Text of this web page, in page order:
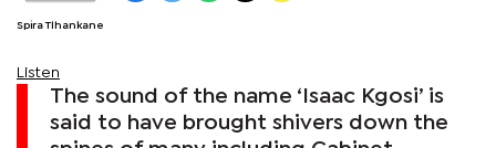
Spira Tlhankane
Listen
The sound of the name ‘Isaac Kgosi’ is
said to have brought shivers down the